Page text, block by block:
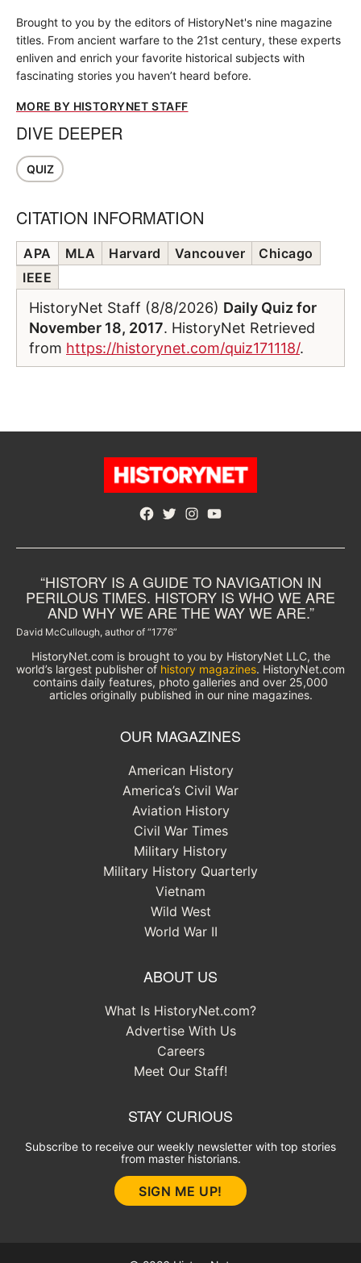
Brought to you by the editors of HistoryNet's nine magazine
titles. From ancient warfare to the 21st century, these experts
enliven and enrich your favorite historical subjects with
fascinating stories you haven’t heard before.
MORE BY HISTORYNET STAFF
DIVE DEEPER
QUIZ
CITATION INFORMATION
APA MLA Harvard Vancouver
Chicago
IEEE
HistoryNet Staff (8/8/2026) Daily Quiz for
November 18, 2017. HistoryNet Retrieved
from https://historynet.com/quiz171118/.
Facebook
TwitterInstagram
YouTube
“HISTORY IS A GUIDE TO NAVIGATION IN
PERILOUS TIMES. HISTORY IS WHO WE ARE
AND WHY WE ARE THE WAY WE ARE.”
David McCullough, author of “1776”
HistoryNet.com is brought to you by HistoryNet LLC, the
world’s largest publisher of history magazines. HistoryNet.com
contains daily features, photo galleries and over 25,000
articles originally published in our nine magazines.
OUR MAGAZINES
American History
America’s Civil War
Aviation History
Civil War Times
Military History
Military History Quarterly
Vietnam
Wild West
World War II
ABOUT US
What Is HistoryNet.com?
Advertise With Us
Careers
Meet Our Staff!
STAY CURIOUS
Subscribe to receive our weekly newsletter with top stories
from master historians.
SIGN ME UP!